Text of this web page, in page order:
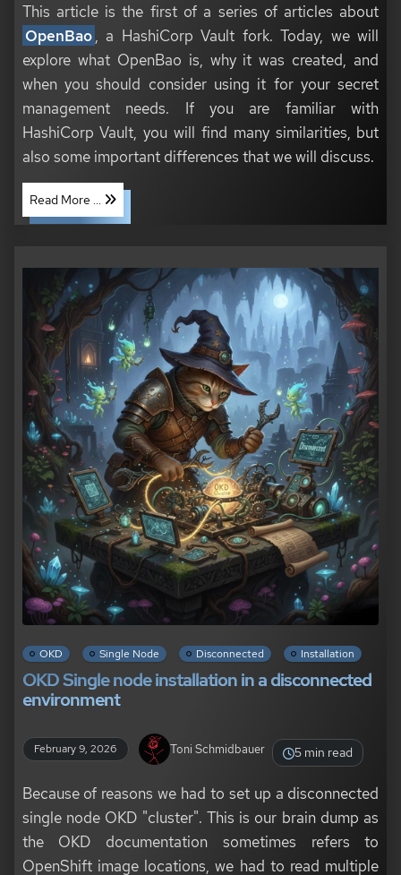
This article is the first of a series of articles about
OpenBao, a HashiCorp Vault fork. Today, we will
explore what OpenBao is, why it was created, and
when you should consider using it for your secret
management needs. If you are familiar with
HashiCorp Vault, you will find many similarities, but
also some important differences that we will discuss.
Read More ...
OKD Single Node Disconnected Installation
OKD Single node installation in a disconnected
environment
February 9, 2026 Toni Schmidbauer 5 min read
Because of reasons we had to set up a disconnected
single node OKD "cluster". This is our brain dump as
the OKD documentation sometimes refers to
OpenShift image locations, we had to read multiple